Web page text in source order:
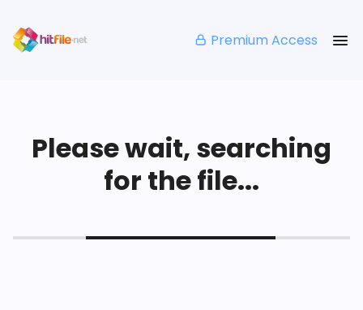
Premium Access
Please wait, searching
for the file...